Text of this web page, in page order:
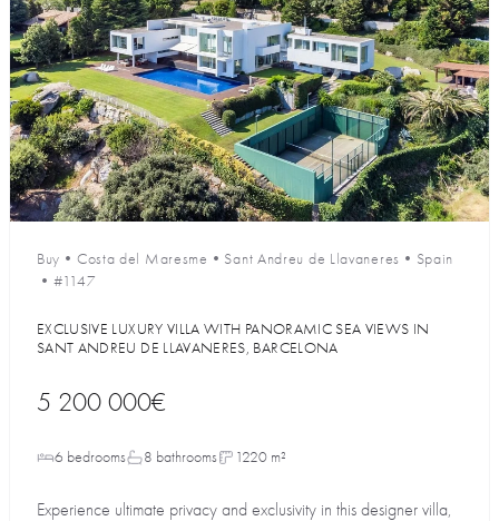
Buy • Costa del Maresme • Sant Andreu de Llavaneres • Spain
• #1147
EXCLUSIVE LUXURY VILLA WITH PANORAMIC SEA VIEWS IN
SANT ANDREU DE LLAVANERES, BARCELONA
5 200 000€
6 bedrooms 8 bathrooms 1220 m²
Experience ultimate privacy and exclusivity in this designer villa,